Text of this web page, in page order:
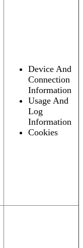
Device And
Connection
Information
Usage And
Log
Information
Cookies